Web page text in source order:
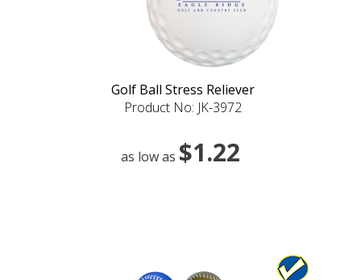
Golf Ball Stress Reliever
Product No: JK-3972
as low as $1.22